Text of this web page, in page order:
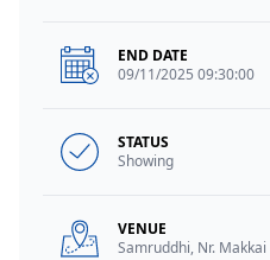
END DATE
09/11/2025 09:30:00
STATUS
Showing
VENUE
Samruddhi, Nr.